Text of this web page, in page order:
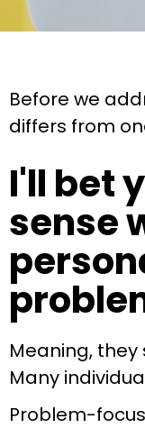
Before we
differs from
I'll bet
sense
Meaning,
Many
Problem-